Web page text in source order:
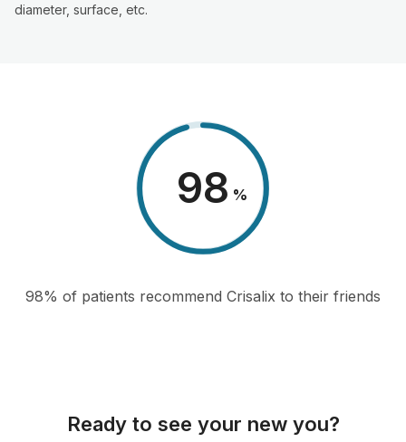
diameter, surface, etc.
98 %
98% of patients recommend Crisalix to their friends
Ready to see your new you?